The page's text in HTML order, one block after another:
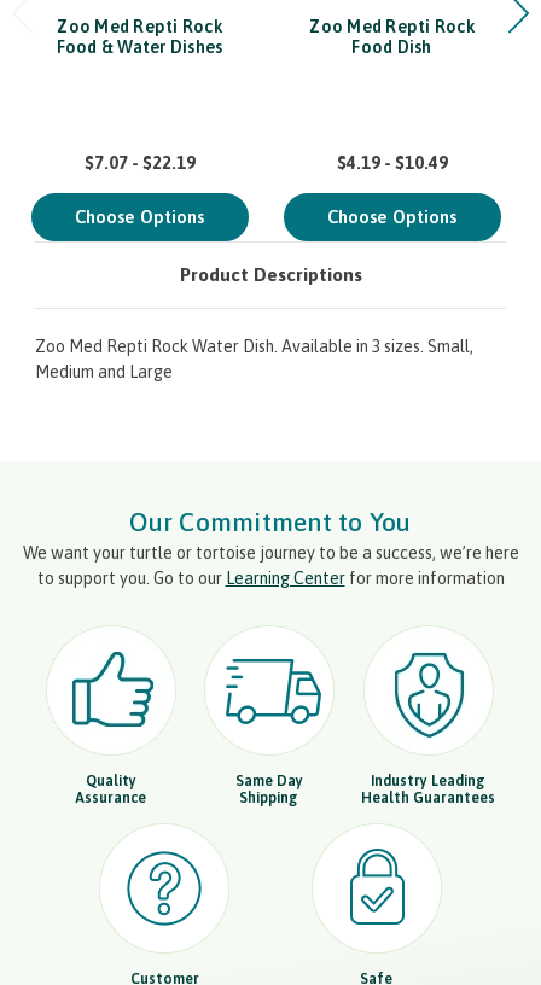
Zoo Med Repti Rock
Food & Water Dishes
$7.07 - $22.19
Choose Options
Zoo Med Repti Rock
Food Dish
$4.19 - $10.49
Choose Options
Product Descriptions
Zoo Med Repti Rock Water Dish. Available in 3 sizes. Small,
Medium and Large
Our Commitment to You
We want your turtle or tortoise journey to be a success, we’re here
to support you. Go to our Learning Centerfor more information
Quality
Assurance
Same Day
Shipping
Industry Leading
Health Guarantees
Customer Safe